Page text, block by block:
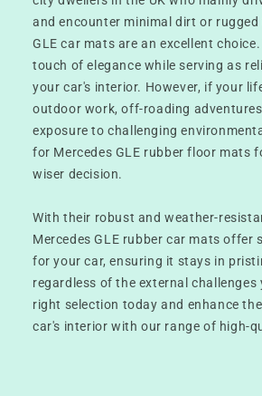
and encounter minimal dirt or rugged
GLE car mats are an excellent
touch of elegance while serving as
your car's interior. However, if your
outdoor work, off-roading
exposure to challenging
for Mercedes GLE rubber floor mats
wiser decision.
With their robust and weather-
Mercedes GLE rubber car mats offer
for your car, ensuring it stays in
regardless of the external challenges
right selection today and enhance
car's interior with our range of high-